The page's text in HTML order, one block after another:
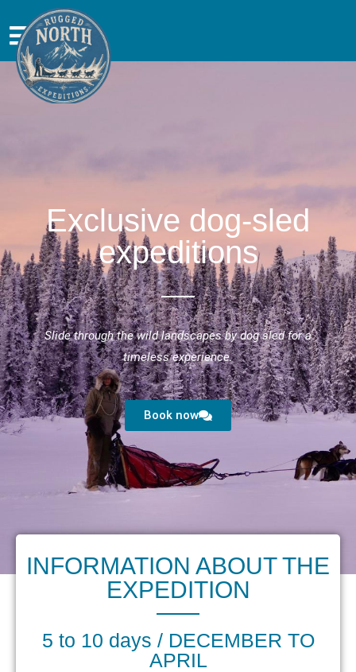
Exclusive dog-sled
expeditions
Slide through the wild landscapes by dog sled for a
timeless experience.
Book now
INFORMATION ABOUT THE
EXPEDITION
5 to 10 days / DECEMBER TO
APRIL